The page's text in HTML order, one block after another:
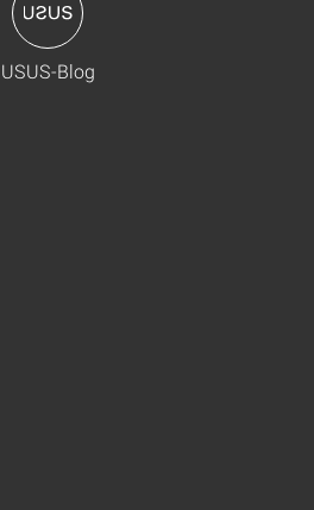
USUS-Blog